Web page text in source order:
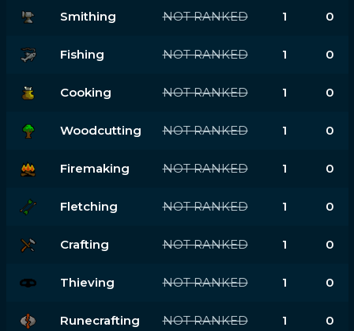
Smithing NOT RANKED 1 0
Fishing NOT RANKED 1 0
Cooking NOT RANKED 1 0
Woodcutting NOT RANKED 1 0
Firemaking NOT RANKED 1 0
Fletching NOT RANKED 1 0
Crafting NOT RANKED 1 0
Thieving NOT RANKED 1 0
Runecrafting NOT RANKED 1 0